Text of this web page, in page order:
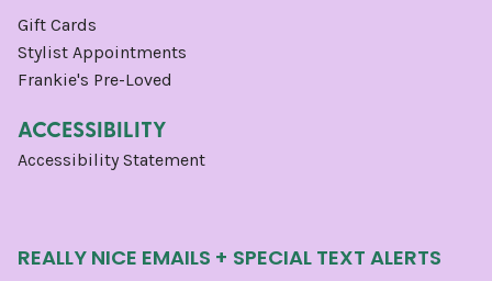
Gift Cards
Stylist Appointments
Frankie's Pre-Loved
ACCESSIBILITY
Accessibility Statement
REALLY NICE EMAILS + SPECIAL TEXT ALERTS